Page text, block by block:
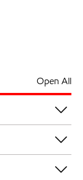
Open All